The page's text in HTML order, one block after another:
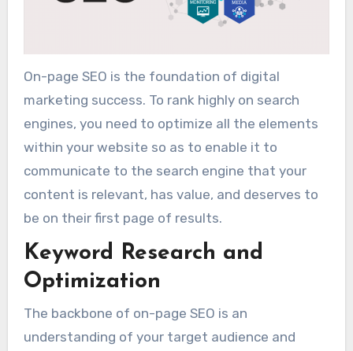
On-page SEO is the foundation of digital
marketing success. To rank highly on search
engines, you need to optimize all the elements
within your website so as to enable it to
communicate to the search engine that your
content is relevant, has value, and deserves to
be on their first page of results.
Keyword Research and
Optimization
The backbone of on-page SEO is an
understanding of your target audience and